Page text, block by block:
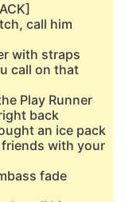
call him
with straps
call on that
Play Runner
back
an ice pack
with your
fade